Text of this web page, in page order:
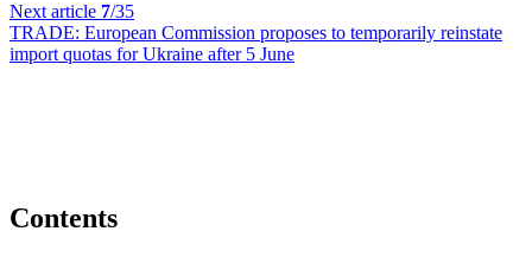
Next article 7/35
TRADE: European Commission proposes to temporarily reinstate
import quotas for Ukraine after 5 June
Contents